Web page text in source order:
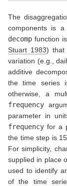
The
components is
decomp function
Stuart 1983) that
variation (e.g.,
additive
the time series
otherwise, a
frequency
parameter in
frequency for a
the time step is
For simplicity,
supplied in place
used to identify
of the time